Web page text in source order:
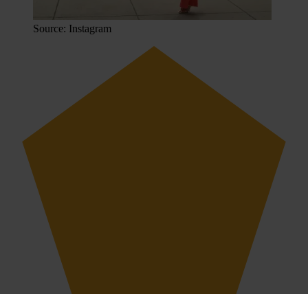
Source: Instagram